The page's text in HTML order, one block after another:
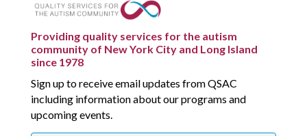
Providing quality services for the autism
community of New York City and Long Island
since 1978
Sign up to receive email updates from QSAC
including information about our programs and
upcoming events.